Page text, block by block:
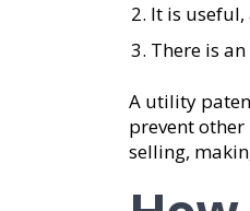
It is
There is
A utility
prevent
selling,